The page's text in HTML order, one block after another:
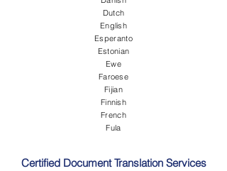
Dutch
English
Esperanto
Estonian
Ewe
Faroese
Fijian
Finnish
French
Fula
Certified Document Translation Services